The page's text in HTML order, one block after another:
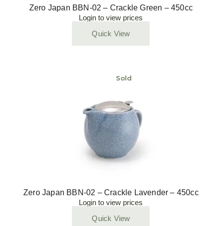
Zero Japan BBN-02 – Crackle Green – 450cc
Login to view prices
Quick View
Sold
Zero Japan BBN-02 – Crackle Lavender – 450cc
Login to view prices
Quick View